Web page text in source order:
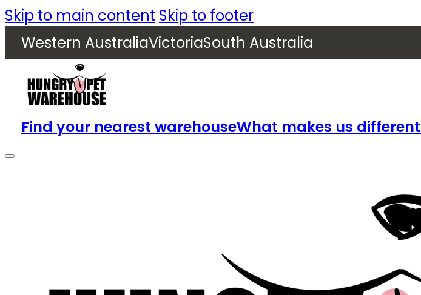
Skip to main content Skip to footer
Western AustraliaVictoriaSouth Australia
Find your nearest warehouseWhat makes us different